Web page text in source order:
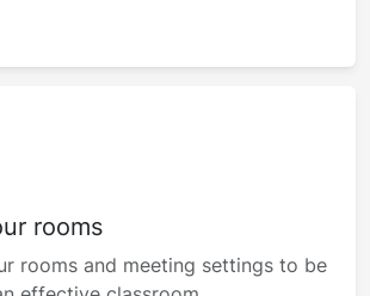
rooms
rooms and meeting settings to be